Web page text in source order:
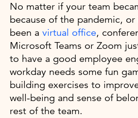
No matter if your team
because of the pandemic, or
been a virtual office,
Microsoft Teams or Zoom
to have a good employee
workday needs some fun
building exercises to
well-being and sense of
rest of the team.